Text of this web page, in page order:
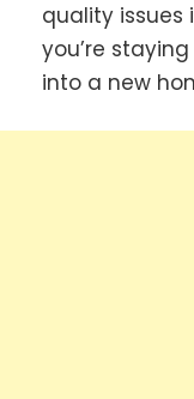
quality issues
you’re
into a new